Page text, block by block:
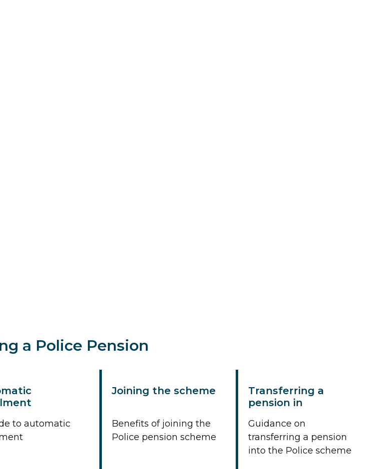
a Police Pension
to automatic
Joining the scheme
Benefits of joining the
Police pension scheme
Transferring a
pension in
Guidance on
transferring a pension
into the Police scheme